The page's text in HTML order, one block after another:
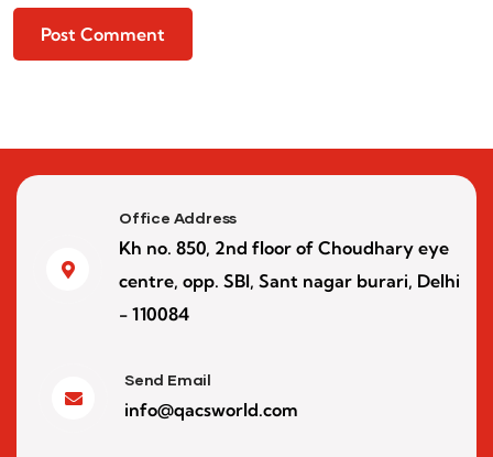
Office Address
Kh no. 850, 2nd floor of Choudhary eye
centre, opp. SBI, Sant nagar burari, Delhi
- 110084
Send Email
info@qacsworld.com